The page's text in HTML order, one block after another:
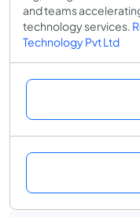
and teams
technology services.
Technology Pvt Ltd